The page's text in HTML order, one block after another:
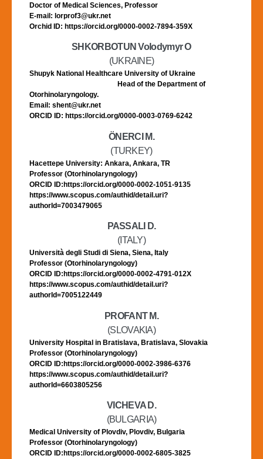
Doctor of Medical Sciences, Professor
E-mail: lorprof3@ukr.net
Orchid ID: https://orcid.org/0000-0002-7894-359X
SHKORBOTUN Volodymyr O
(UKRAINE)
Shupyk National Healthcare University of Ukraine
Head of the Department of
Otorhinolaryngology.
Email: shent@ukr.net
ORCID ID: https://orcid.org/0000-0003-0769-6242
ÖNERCI M.
(TURKEY)
Hacettepe University: Ankara, Ankara, TR
Professor (Otorhinolaryngology)
ORCID ID:https://orcid.org/0000-0002-1051-9135
https://www.scopus.com/authid/detail.uri?
authorId=7003479065
PASSALI D.
(ITALY)
Università degli Studi di Siena, Siena, Italy
Professor (Otorhinolaryngology)
ORCID ID:https://orcid.org/0000-0002-4791-012X
https://www.scopus.com/authid/detail.uri?
authorId=7005122449
PROFANT M.
(SLOVAKIA)
University Hospital in Bratislava, Bratislava, Slovakia
Professor (Otorhinolaryngology)
ORCID ID:https://orcid.org/0000-0002-3986-6376
https://www.scopus.com/authid/detail.uri?
authorId=6603805256
VICHEVA D.
(BULGARIA)
Medical University of Plovdiv, Plovdiv, Bulgaria
Professor (Otorhinolaryngology)
ORCID ID:https://orcid.org/0000-0002-6805-3825